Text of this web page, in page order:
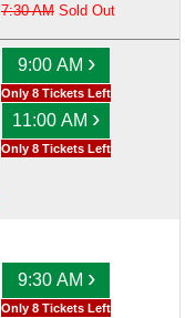
7:30 AM Sold Out
9:00 AM ›
Only 8 Tickets Left
11:00 AM ›
Only 8 Tickets Left
9:30 AM ›
Only 8 Tickets Left